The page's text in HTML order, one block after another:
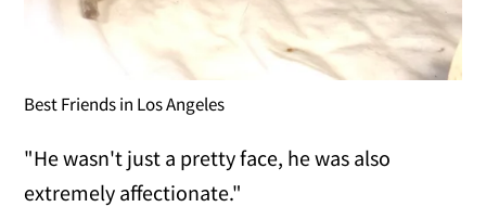
Best Friends in Los Angeles
"He wasn't just a pretty face, he was also
extremely affectionate."